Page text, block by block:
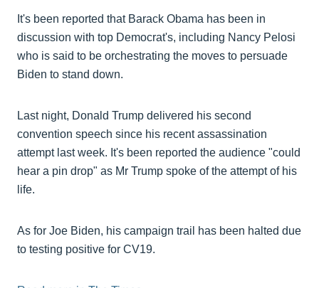
It's been reported that Barack Obama has been in
discussion with top Democrat's, including Nancy Pelosi
who is said to be orchestrating the moves to persuade
Biden to stand down.
Last night, Donald Trump delivered his second
convention speech since his recent assassination
attempt last week. It's been reported the audience "could
hear a pin drop" as Mr Trump spoke of the attempt of his
life.
As for Joe Biden, his campaign trail has been halted due
to testing positive for CV19.